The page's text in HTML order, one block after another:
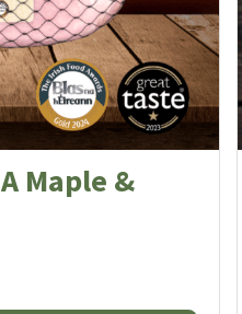
Maple &